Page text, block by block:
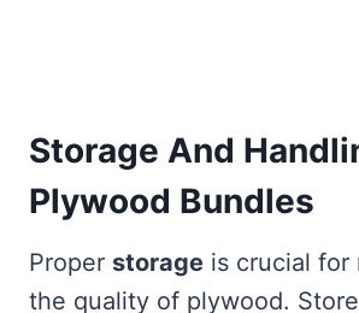
Storage And
Plywood Bundles
Proper storage is crucial for
the quality of plywood.